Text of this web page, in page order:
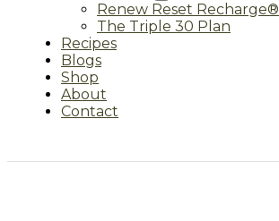
Renew Reset Recharge®
The Triple 30 Plan
Recipes
Blogs
Shop
About
Contact